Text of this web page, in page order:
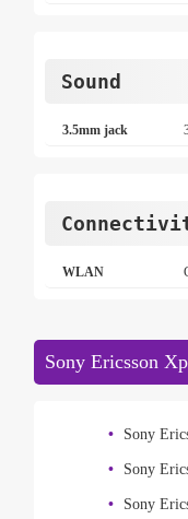
Sound
3.5mm jack
WLAN
Sony Ericsson
Sony
Sony
Sony